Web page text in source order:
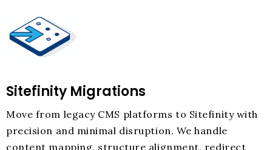
Sitefinity Migrations
Move from legacy CMS platforms to Sitefinity with
precision and minimal disruption. We handle
content mapping, structure alignment, redirect